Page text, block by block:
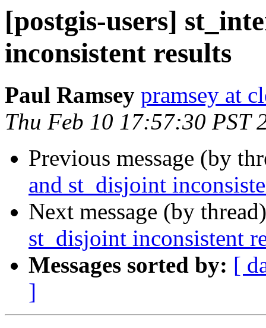
[postgis-users]
inconsistent results
Paul Ramsey pramsey at
Thu Feb 10 17:57:30 PST
Previous message (by
and st_disjoint
Next message (by
st_disjoint inconsistent
Messages sorted by: [
]